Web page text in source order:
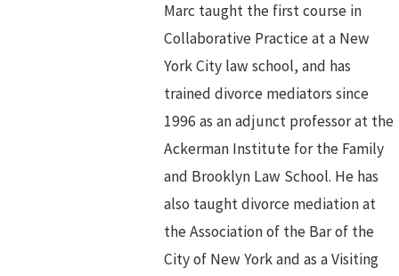
Marc taught the first course in
Collaborative Practice at a New
York City law school, and has
trained divorce mediators since
1996 as an adjunct professor at the
Ackerman Institute for the Family
and Brooklyn Law School. He has
also taught divorce mediation at
the Association of the Bar of the
City of New York and as a Visiting